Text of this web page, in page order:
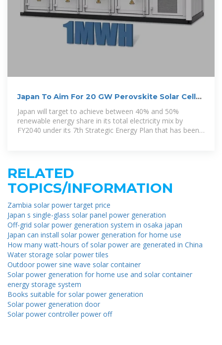
Japan To Aim For 20 GW Perovskite Solar Cell
Capacity By 2040
Japan will target to achieve between 40% and 50%
renewable energy share in its total electricity mix by
FY2040 under its 7th Strategic Energy Plan that has been
RELATED
TOPICS/INFORMATION
Zambia solar power target price
Japan s single-glass solar panel power generation
Off-grid solar power generation system in osaka japan
Japan can install solar power generation for home use
How many watt-hours of solar power are generated in China
Water storage solar power tiles
Outdoor power sine wave solar container
Solar power generation for home use and solar container
energy storage system
Books suitable for solar power generation
Solar power generation door
Solar power controller power off